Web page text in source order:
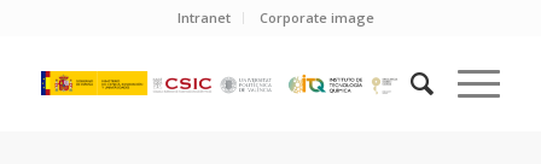
Intranet Corporate image